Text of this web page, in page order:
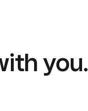
you.